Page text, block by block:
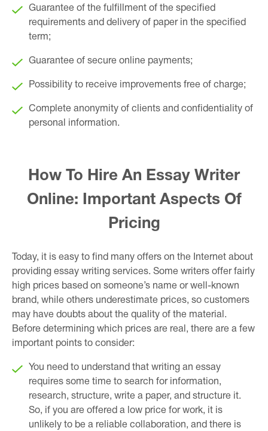
Guarantee of the fulfillment of the specified
requirements and delivery of paper in the specified
term;
Guarantee of secure online payments;
Possibility to receive improvements free of charge;
Complete anonymity of clients and confidentiality of
personal information.
How To Hire An Essay Writer
Online: Important Aspects Of
Pricing
Today, it is easy to find many offers on the Internet about
providing essay writing services. Some writers offer fairly
high prices based on someone’s name or well-known
brand, while others underestimate prices, so customers
may have doubts about the quality of the material.
Before determining which prices are real, there are a few
important points to consider:
You need to understand that writing an essay
requires some time to search for information,
research, structure, write a paper, and structure it.
So, if you are offered a low price for work, it is
unlikely to be a reliable collaboration, and there is